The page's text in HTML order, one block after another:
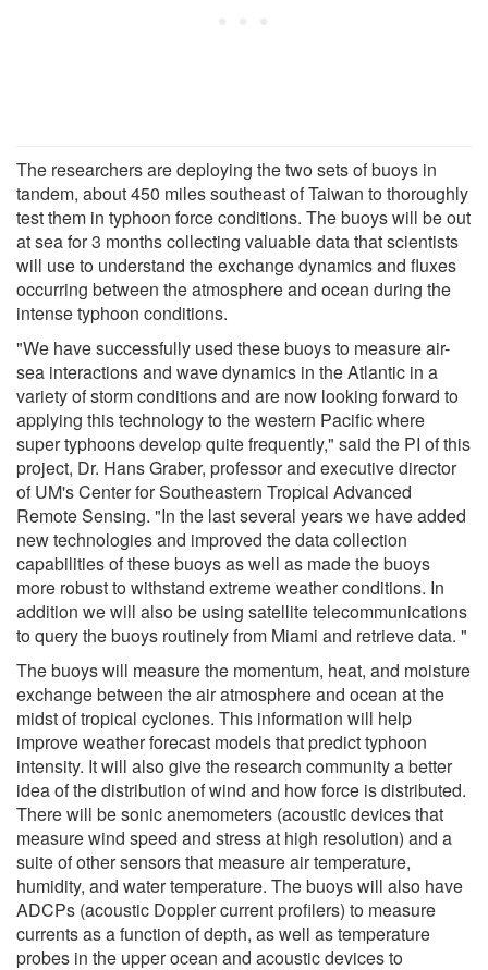
The researchers are deploying the two sets of buoys in
tandem, about 450 miles southeast of Taiwan to thoroughly
test them in typhoon force conditions. The buoys will be out
at sea for 3 months collecting valuable data that scientists
will use to understand the exchange dynamics and fluxes
occurring between the atmosphere and ocean during the
intense typhoon conditions.
"We have successfully used these buoys to measure air-
sea interactions and wave dynamics in the Atlantic in a
variety of storm conditions and are now looking forward to
applying this technology to the western Pacific where
super typhoons develop quite frequently," said the PI of this
project, Dr. Hans Graber, professor and executive director
of UM's Center for Southeastern Tropical Advanced
Remote Sensing. "In the last several years we have added
new technologies and improved the data collection
capabilities of these buoys as well as made the buoys
more robust to withstand extreme weather conditions. In
addition we will also be using satellite telecommunications
to query the buoys routinely from Miami and retrieve data. "
The buoys will measure the momentum, heat, and moisture
exchange between the air atmosphere and ocean at the
midst of tropical cyclones. This information will help
improve weather forecast models that predict typhoon
intensity. It will also give the research community a better
idea of the distribution of wind and how force is distributed.
There will be sonic anemometers (acoustic devices that
measure wind speed and stress at high resolution) and a
suite of other sensors that measure air temperature,
humidity, and water temperature. The buoys will also have
ADCPs (acoustic Doppler current profilers) to measure
currents as a function of depth, as well as temperature
probes in the upper ocean and acoustic devices to